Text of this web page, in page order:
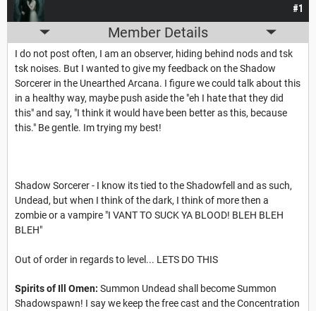
#1
Member Details
I do not post often, I am an observer, hiding behind nods and tsk
tsk noises. But I wanted to give my feedback on the Shadow
Sorcerer in the Unearthed Arcana. I figure we could talk about this
in a healthy way, maybe push aside the "eh I hate that they did
this" and say, "I think it would have been better as this, because
this." Be gentle. Im trying my best!
Shadow Sorcerer - I know its tied to the Shadowfell and as such,
Undead, but when I think of the dark, I think of more then a
zombie or a vampire "I VANT TO SUCK YA BLOOD! BLEH BLEH
BLEH"
Out of order in regards to level... LETS DO THIS
Spirits of Ill Omen: Summon Undead shall become Summon
Shadowspawn! I say we keep the free cast and the Concentration